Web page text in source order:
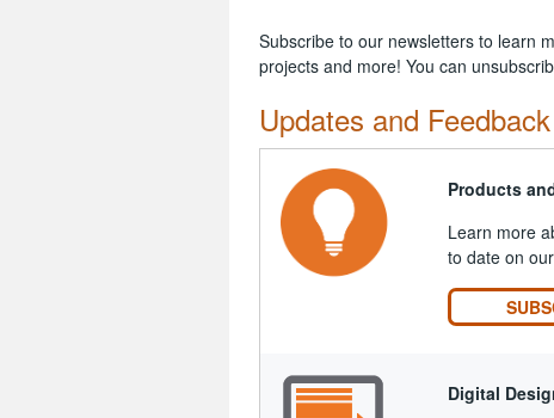
Subscribe to our newsletters to learn
projects and more! You can
Updates and Feedback
Products
Learn more
to date on
Digital